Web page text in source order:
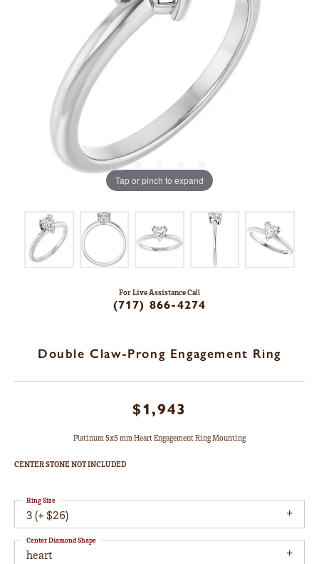
Tap or pinch to expand
For Live Assistance Call
(717) 866-4274
Double Claw-Prong Engagement Ring
$1,943
Platinum 5x5 mm Heart Engagement Ring Mounting
CENTER STONE NOT INCLUDED
3 (+ $26)
Ring Size
heart
Center Diamond Shape